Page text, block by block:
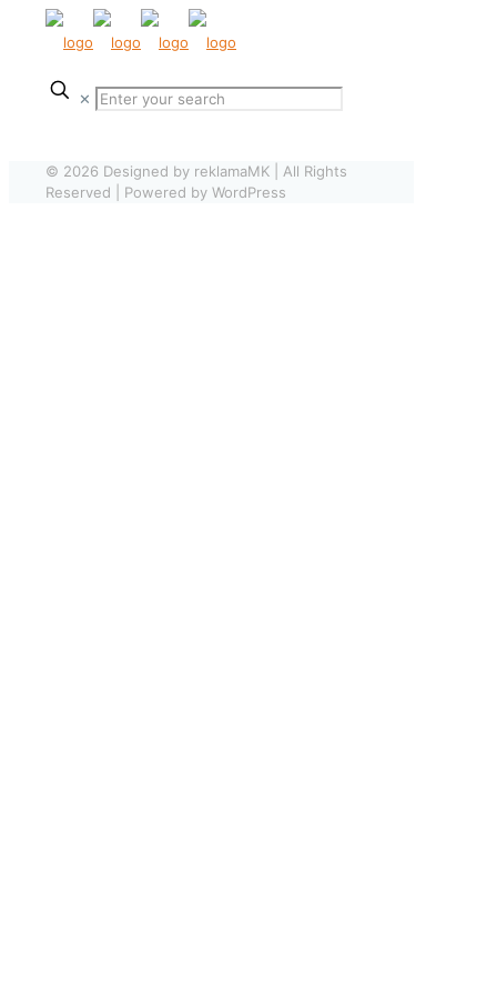
✕
© 2026 Designed by reklamaMK | All Rights
Reserved | Powered by WordPress